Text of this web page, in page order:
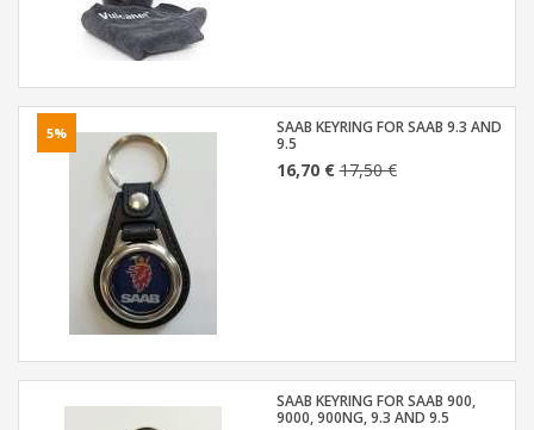
5%
SAAB KEYRING FOR SAAB 9.3 AND
9.5
16,70 €17,50 €
SAAB KEYRING FOR SAAB 900,
9000, 900NG, 9.3 AND 9.5